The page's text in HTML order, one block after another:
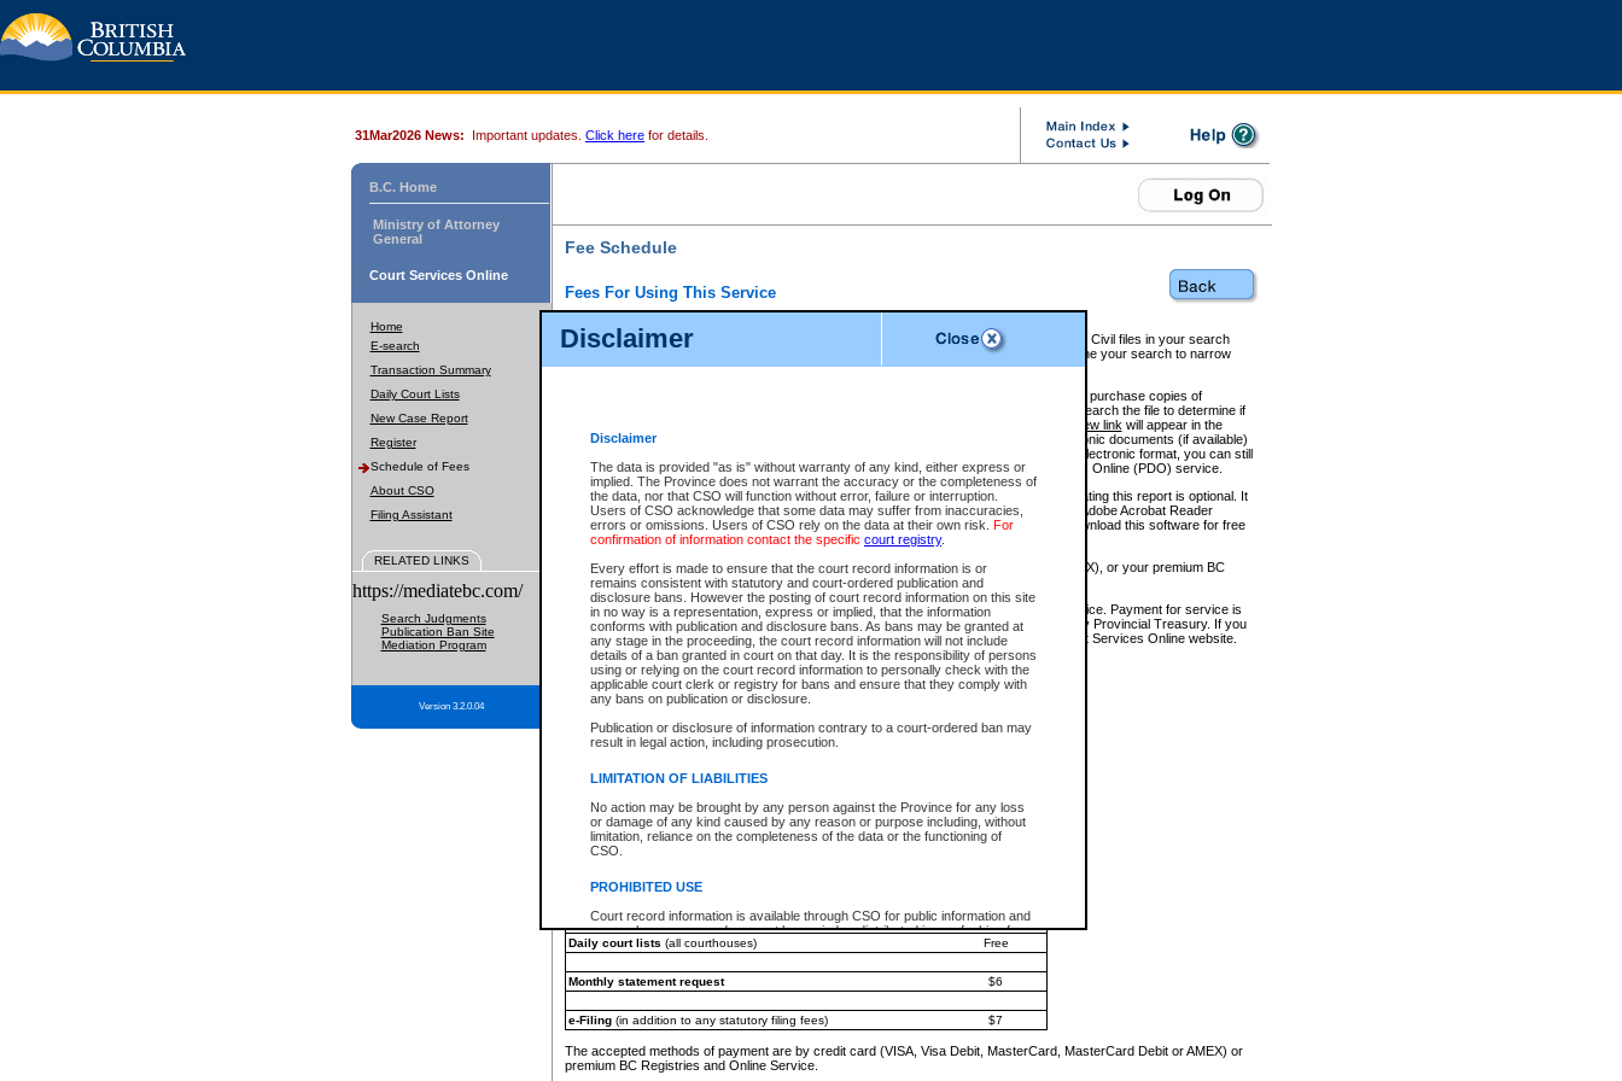
Disclaimer
Disclaimer
The data is provided "as is" without warranty of any kind, either express or
implied. The Province does not warrant the accuracy or the completeness of
the data, nor that CSO will function without error, failure or interruption.
Users of CSO acknowledge that some data may suffer from inaccuracies,
errors or omissions. Users of CSO rely on the data at their own risk. For
confirmation of information contact the specific court registry.
Every effort is made to ensure that the court record information is or
remains consistent with statutory and court-ordered publication and
disclosure bans. However the posting of court record information on this site
in no way is a representation, express or implied, that the information
conforms with publication and disclosure bans. As bans may be granted at
any stage in the proceeding, the court record information will not include
details of a ban granted in court on that day. It is the responsibility of persons
using or relying on the court record information to personally check with the
applicable court clerk or registry for bans and ensure that they comply with
any bans on publication or disclosure.
Publication or disclosure of information contrary to a court-ordered ban may
result in legal action, including prosecution.
LIMITATION OF LIABILITIES
No action may be brought by any person against the Province for any loss
or damage of any kind caused by any reason or purpose including, without
limitation, reliance on the completeness of the data or the functioning of
CSO.
PROHIBITED USE
Court record information is available through CSO for public information and
research purposes and may not be copied or distributed in any fashion for
resale or other commercial use without the express written permission of the
Office of the Chief Justice of the Supreme Court (Supreme Court
information) or Office of the Chief Judge (Provincial Court information). The
information and research provided the material is accurately reproduced and
an acknowledgement made of the source.
Any other use of CSO or court record information available through CSO is
expressly prohibited. Persons found misusing this privilege will lose access
31Mar2026 News: Important updates. Click here for details.
B.C. Home
Ministry of Attorney
General
Court Services Online
Home
E-search
Transaction Summary
Daily Court Lists
New Case Report
Register
Schedule of Fees
About CSO
Filing Assistant
RELATED LINKS
https://mediatebc.com/
Search Judgments
Publication Ban Site
Mediation Program
Version 3.2.0.04
Fee Schedule
Fees For Using This Service
For a $6 fee, you can view the file details for any one of the Provincial and Supreme Court Civil files in your search
results index. There is no charge to view Provincial Criminal and Traffic files. You can refine your search to narrow
down the results before choosing a file to view.
CSO e-search users have the ability to access electronic documents (if available), and to purchase copies of
documents that are currently viewable through CSO e-search. Users will first need to e-search the file to determine if
View link will appear in the
Document Request column. For a $6 fee per file, you can view and print any of the electronic documents (if available)
next to the document. If the document is not in the electronic format, you can still
obtain a copy of the document using theRequest linkto access the Purchase Documents Online (PDO) service.
There is an additional charge of $6 to generate aCivil orAppealSummary Report. Generating this report is optional. It
is a formatted PDF version of all of the file detail information available through e-search. (Adobe Acrobat Reader
version 7.0 or higher is required in order to generate a File Summary Report. You can download this software for free
at http://www.adobe.com/products/acrobat/readstep.html)
You must pay with a credit card (VISA, Visa Debit, MasterCard, MasterCard Debit or AMEX), or your premium BC
Registries and Online Service account.
Each fee is quoted in Canadian dollars. Fees must be paid in full before receiving the service. Payment for service is
provided through a secure and encrypted Internet site, which is provided and managed by Provincial Treasury. If you
experience any technical difficulties, a request for a refund can be completed on the Court Services Online website.
For further details, please refer to theGuide for Refund Requests.
The following is a schedule of fees for the services that are currently available:
e-Search - Provincial and Supreme Court civil
Search database for existing files
*View and print electronic documents - per file
$6
*Purchase documents online - each document
$10
Search database for existing files
Daily court lists (all courthouses) Free
Monthly statement request $6
e-Filing(in addition to any statutory filing fees) $7
The accepted methods of payment are by credit card (VISA, Visa Debit, MasterCard, MasterCard Debit or AMEX) or
premium BC Registries and Online Service.